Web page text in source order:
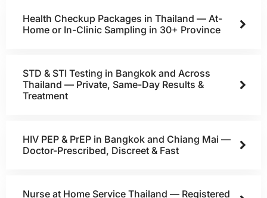
Health Checkup Packages in Thailand — At-
Home or In-Clinic Sampling in 30+ Province
STD & STI Testing in Bangkok and Across
Thailand — Private, Same-Day Results &
Treatment
HIV PEP & PrEP in Bangkok and Chiang Mai —
Doctor-Prescribed, Discreet & Fast
Nurse at Home Service Thailand — Registered